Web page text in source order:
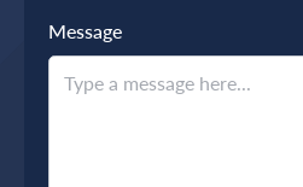
Message